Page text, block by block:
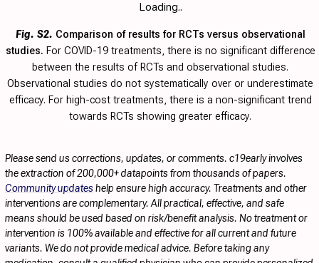
Loading..
Fig. S2. Comparison of results for RCTs versus observational
studies. For COVID-19 treatments, there is no significant difference
between the results of RCTs and observational studies.
Observational studies do not systematically over or underestimate
efficacy. For high-cost treatments, there is a non-significant trend
towards RCTs showing greater efficacy.
Please send us corrections, updates, or comments. c19early involves
the extraction of 200,000+ datapoints from thousands of papers.
Community updates help ensure high accuracy. Treatments and other
interventions are complementary. All practical, effective, and safe
means should be used based on risk/benefit analysis. No treatment or
intervention is 100% available and effective for all current and future
variants. We do not provide medical advice. Before taking any